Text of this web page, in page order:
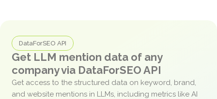
DataForSEO API
Get LLM mention data of any
company via DataForSEO API
Get access to the structured data on keyword, brand,
and website mentions in LLMs, including metrics like AI